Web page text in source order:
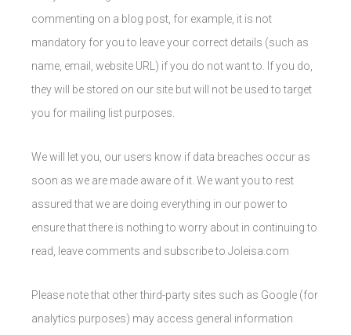
commenting on a blog post, for example, it is not
mandatory for you to leave your correct details (such as
name, email, website URL) if you do not want to. If you do,
they will be stored on our site but will not be used to target
you for mailing list purposes.
We will let you, our users know if data breaches occur as
soon as we are made aware of it. We want you to rest
assured that we are doing everything in our power to
ensure that there is nothing to worry about in continuing to
read, leave comments and subscribe to Joleisa.com
Please note that other third-party sites such as Google (for
analytics purposes) may access general information